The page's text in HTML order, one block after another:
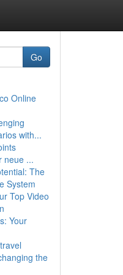
Go
Online
with...
neue ...
The
System
Top Video
Your
the